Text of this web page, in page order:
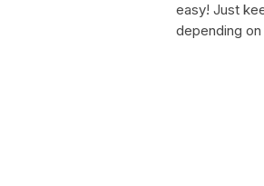
easy! Just
depending